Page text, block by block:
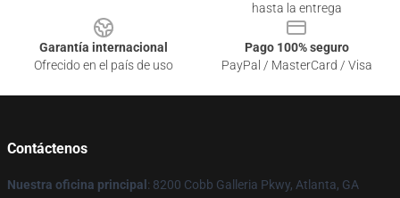
hasta la entrega
Garantía internacional
Ofrecido en el país de uso
Pago 100% seguro
PayPal / MasterCard / Visa
Contáctenos
Nuestra oficina principal : 8200 Cobb Galleria Pkwy, Atlanta, GA